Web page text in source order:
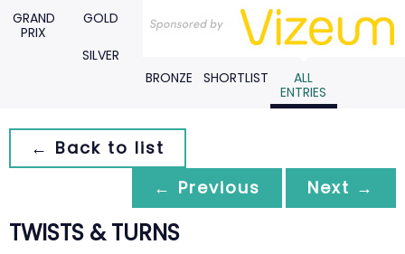
GRAND
PRIX
GOLD
SILVER
BRONZE
SHORTLIST
ALL
ENTRIES
← Back to list
← Previous
Next →
TWISTS & TURNS